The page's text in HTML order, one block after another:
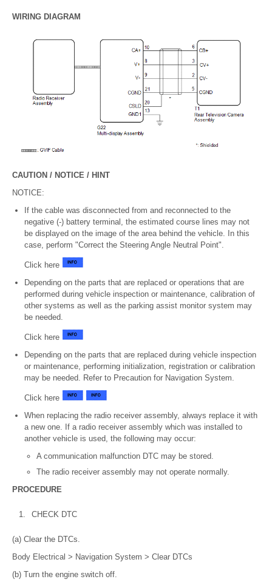
WIRING DIAGRAM
CAUTION / NOTICE / HINT
NOTICE:
If the cable was disconnected from and reconnected to the
negative (-) battery terminal, the estimated course lines may not
be displayed on the image of the area behind the vehicle. In this
case, perform "Correct the Steering Angle Neutral Point".
Click here
Depending on the parts that are replaced or operations that are
performed during vehicle inspection or maintenance, calibration of
other systems as well as the parking assist monitor system may
be needed.
Click here
Depending on the parts that are replaced during vehicle inspection
or maintenance, performing initialization, registration or calibration
may be needed. Refer to Precaution for Navigation System.
Click here
When replacing the radio receiver assembly, always replace it with
a new one. If a radio receiver assembly which was installed to
another vehicle is used, the following may occur:
A communication malfunction DTC may be stored.
The radio receiver assembly may not operate normally.
PROCEDURE
1. CHECK DTC
(a) Clear the DTCs.
Body Electrical > Navigation System > Clear DTCs
(b) Turn the engine switch off.